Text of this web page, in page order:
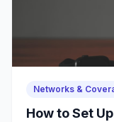
Networks &
How to Set